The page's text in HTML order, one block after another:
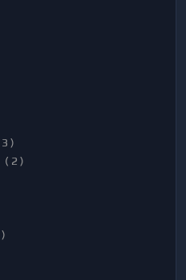
3 )
( 2 )